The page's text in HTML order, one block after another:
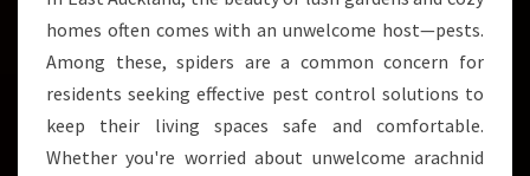
R
A
T
M
E
homes often comes with an unwelcome host—pests.
Among these, spiders are a common concern for
residents seeking effective pest control solutions to
keep their living spaces safe and comfortable.
Whether you're worried about unwelcome arachnid